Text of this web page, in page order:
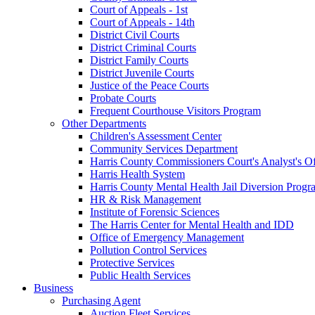
Court of Appeals - 1st
Court of Appeals - 14th
District Civil Courts
District Criminal Courts
District Family Courts
District Juvenile Courts
Justice of the Peace Courts
Probate Courts
Frequent Courthouse Visitors Program
Other Departments
Children's Assessment Center
Community Services Department
Harris County Commissioners Court's Analyst's
Harris Health System
Harris County Mental Health Jail Diversion
HR & Risk Management
Institute of Forensic Sciences
The Harris Center for Mental Health and IDD
Office of Emergency Management
Pollution Control Services
Protective Services
Public Health Services
Business
Purchasing Agent